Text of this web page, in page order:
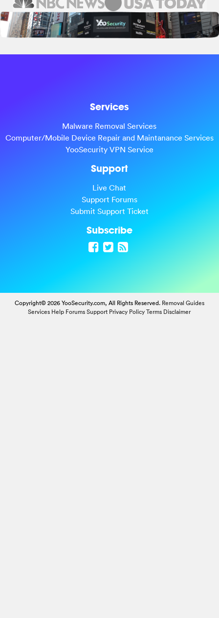
Services
Malware Removal Services
Computer/Mobile Device Repair and Maintanance Services
YooSecurity VPN Service
Support
Live Chat
Support Forums
Submit Support Ticket
Subscribe
Copyright© 2026 YooSecurity.com, All Rights Reserved. Removal Guides
Services Help Forums Support Privacy Policy Terms Disclaimer